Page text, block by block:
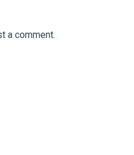
a comment.